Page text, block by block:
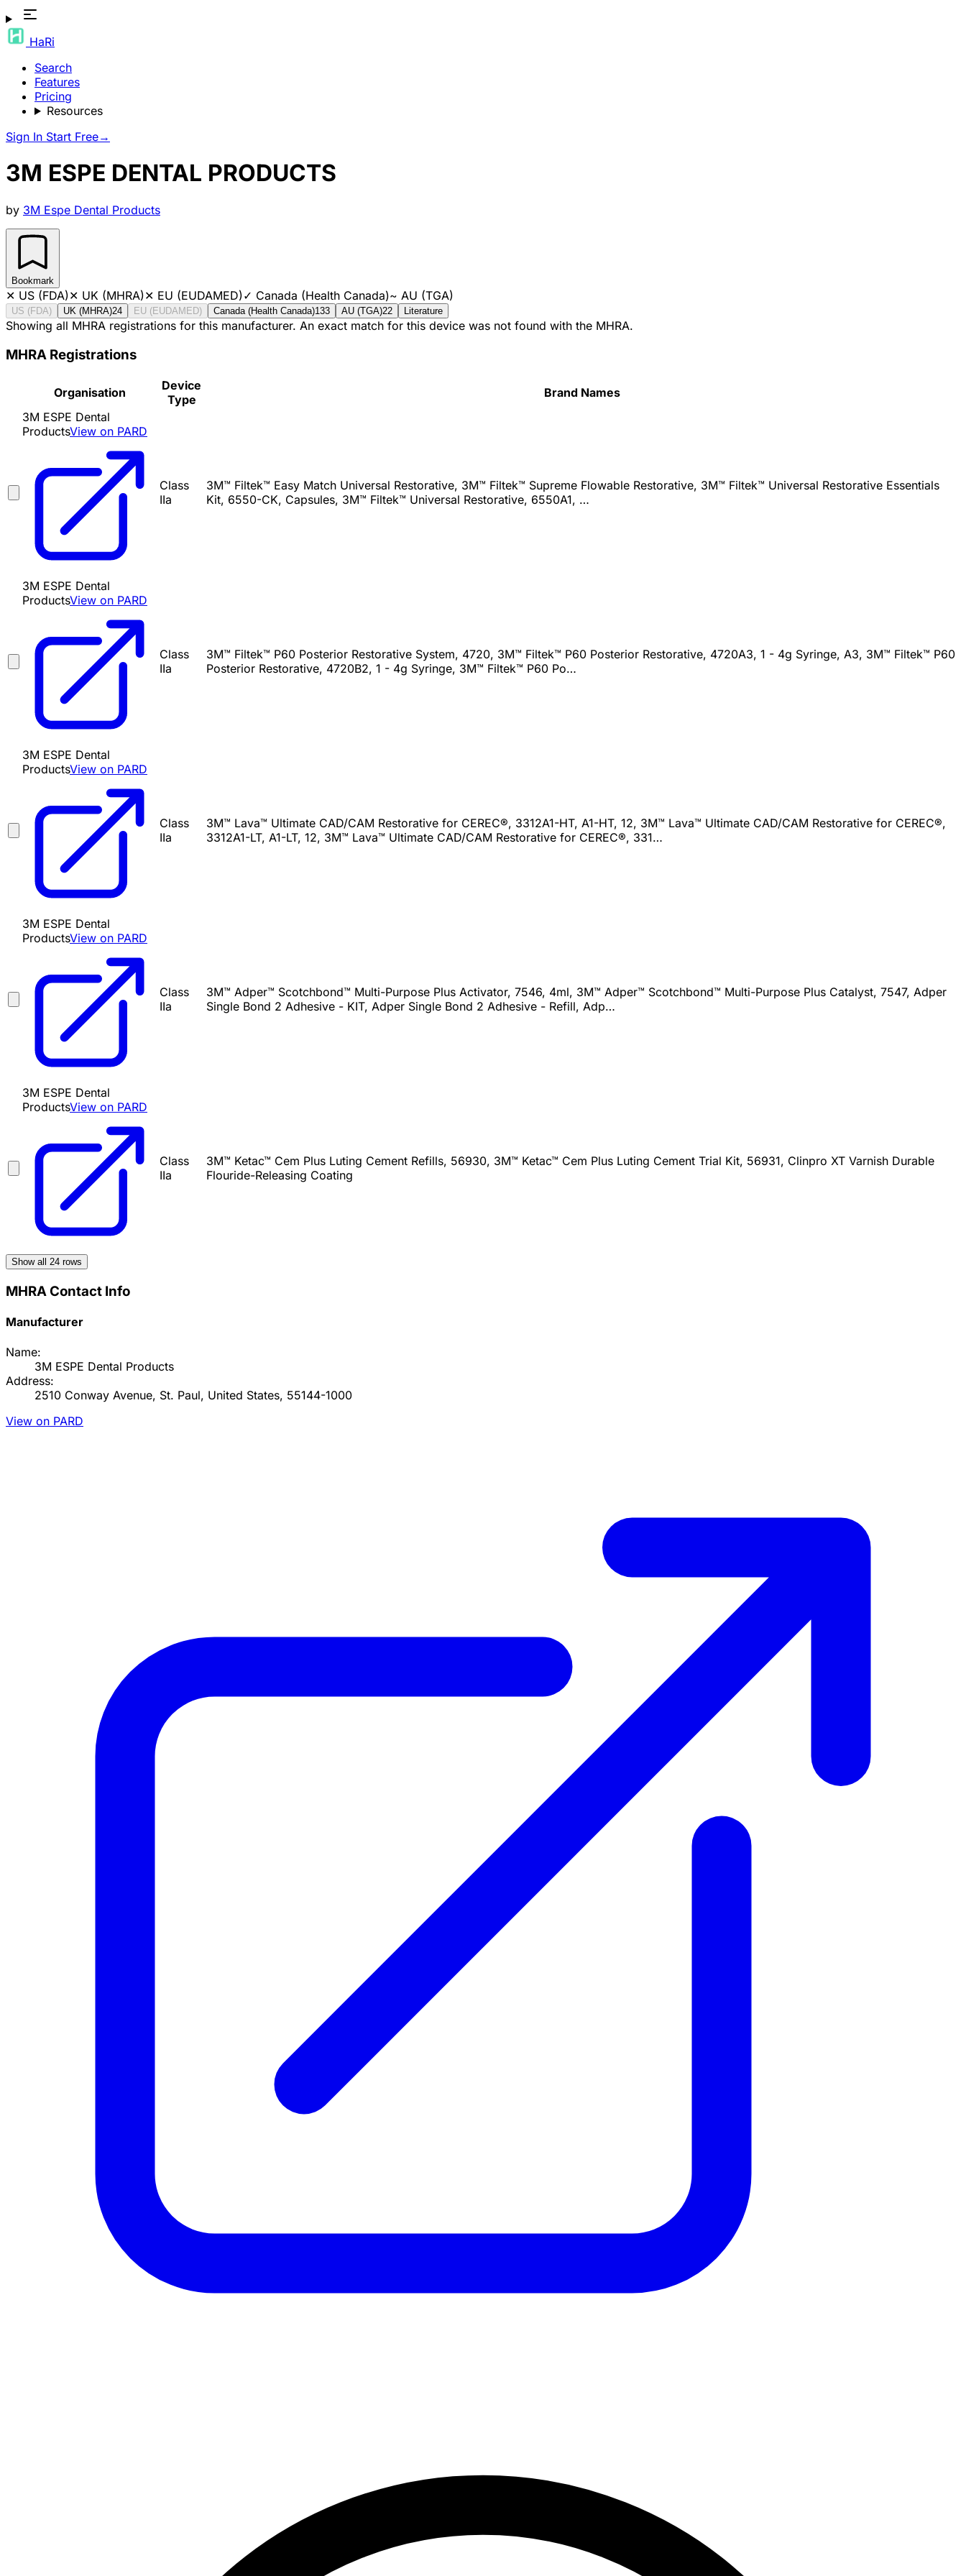
HaRi
Search
Features
Pricing
Resources
Sign In Start Free→
3M ESPE DENTAL PRODUCTS
by 3M Espe Dental Products
Bookmark
✕ US (FDA)✕ UK (MHRA)✕ EU (EUDAMED)✓ Canada (Health Canada)~ AU (TGA)
US (FDA) UK (MHRA)24 EU (EUDAMED) Canada (Health Canada)133 AU (TGA)22 Literature
Showing all MHRA registrations for this manufacturer. An exact match for this device was not found with the MHRA.
MHRA Registrations
Organisation
Device
Type
Brand Names
3M ESPE Dental
ProductsView on PARD
Class
IIa
3M™ Filtek™ Easy Match Universal Restorative, 3M™ Filtek™ Supreme Flowable Restorative, 3M™ Filtek™ Universal Restorative Essentials
Kit, 6550-CK, Capsules, 3M™ Filtek™ Universal Restorative, 6550A1, …
3M ESPE Dental
ProductsView on PARD
Class
IIa
3M™ Filtek™ P60 Posterior Restorative System, 4720, 3M™ Filtek™ P60 Posterior Restorative, 4720A3, 1 - 4g Syringe, A3, 3M™ Filtek™ P60
Posterior Restorative, 4720B2, 1 - 4g Syringe, 3M™ Filtek™ P60 Po…
3M ESPE Dental
ProductsView on PARD
Class
IIa
3M™ Lava™ Ultimate CAD/CAM Restorative for CEREC®, 3312A1-HT, A1-HT, 12, 3M™ Lava™ Ultimate CAD/CAM Restorative for CEREC®,
3312A1-LT, A1-LT, 12, 3M™ Lava™ Ultimate CAD/CAM Restorative for CEREC®, 331…
3M ESPE Dental
ProductsView on PARD
Class
IIa
3M™ Adper™ Scotchbond™ Multi-Purpose Plus Activator, 7546, 4ml, 3M™ Adper™ Scotchbond™ Multi-Purpose Plus Catalyst, 7547, Adper
Single Bond 2 Adhesive - KIT, Adper Single Bond 2 Adhesive - Refill, Adp…
3M ESPE Dental
ProductsView on PARD
Class
IIa
3M™ Ketac™ Cem Plus Luting Cement Refills, 56930, 3M™ Ketac™ Cem Plus Luting Cement Trial Kit, 56931, Clinpro XT Varnish Durable
Flouride-Releasing Coating
Show all 24 rows
MHRA Contact Info
Manufacturer
Name:
3M ESPE Dental Products
Address:
2510 Conway Avenue, St. Paul, United States, 55144-1000
View on PARD